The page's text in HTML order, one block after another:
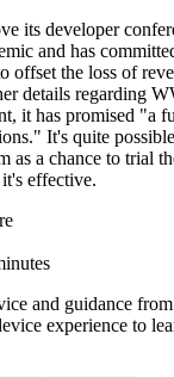
its developer
and has
offset the loss of
details regarding
it has promised "a
It's quite
as a chance to trial
effective.
and guidance
experience to